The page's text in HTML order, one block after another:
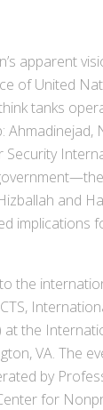
apparent
of United
tanks
and
implications
the
at the
VA. The
by
for